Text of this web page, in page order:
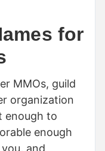
for
MMOs, guild
organization
enough to
enough
and